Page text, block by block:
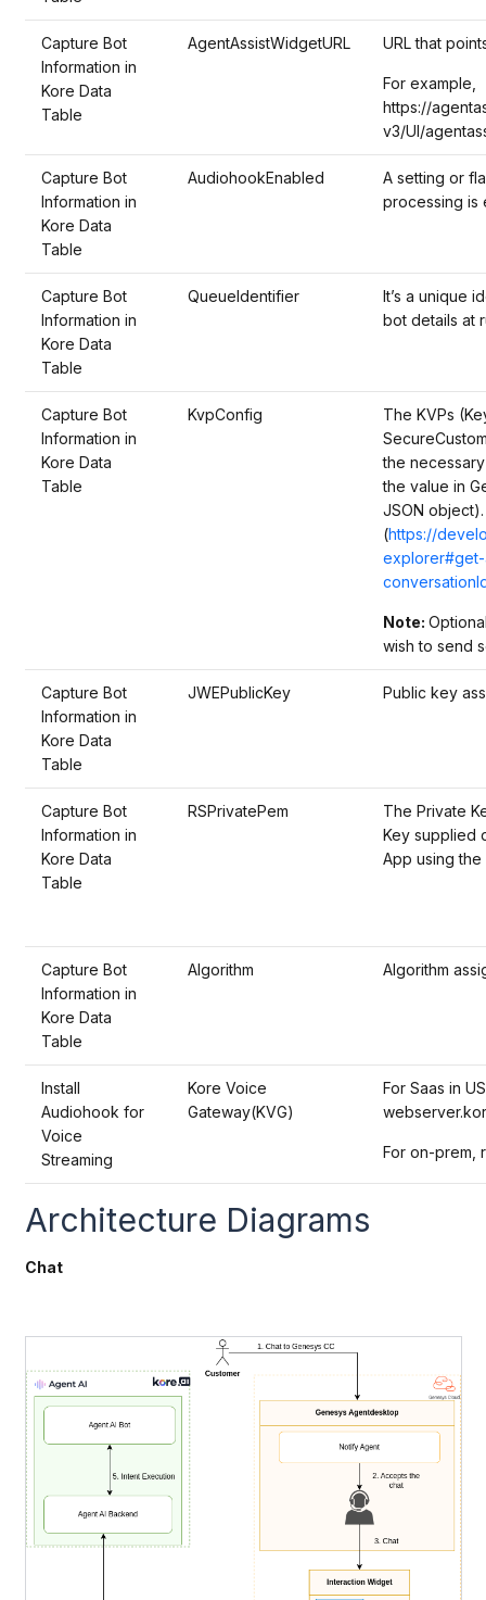
Capture Bot
Information in
Kore Data
Table
AgentAssistWidgetURL URL that
For example,
https://
v3/UI/
Capture Bot
Information in
Kore Data
Table
AudiohookEnabled
A setting or
processing is
Capture Bot
Information in
Kore Data
Table
QueueIdentifier
It’s a unique
bot details at
Capture Bot
Information in
Kore Data
Table
KvpConfig
The KVPs
the
the value in
JSON object).
(https://
Note:
wish to send
Capture Bot
Information in
Kore Data
Table
JWEPublicKey Public key
Capture Bot
Information in
Kore Data
Table
RSPrivatePem
The Private
Key supplied
App using the
Capture Bot
Information in
Kore Data
Table
Algorithm Algorithm
Install
Audiohook for
Voice
Streaming
Kore Voice
Gateway(KVG)
For Saas in
For on-prem,
Architecture Diagrams
Chat